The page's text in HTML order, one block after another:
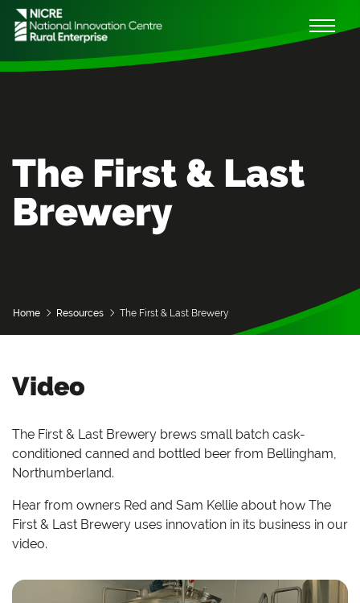
The First & Last
Brewery
Home Resources The First & Last Brewery
Video
The First & Last Brewery brews small batch cask-
conditioned canned and bottled beer from Bellingham,
Northumberland.
Hear from owners Red and Sam Kellie about how The
First & Last Brewery uses innovation in its business in our
video.